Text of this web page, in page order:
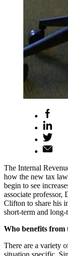
The Internal
how the new tax
begin to see
associate professor,
Clifton to share his
short-term and
Who benefits from
There are a variety
situation specific.